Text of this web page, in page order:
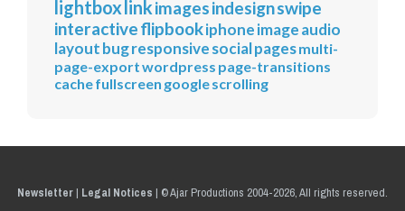
lightbox linkimagesindesignswipe
interactiveflipbookiphoneimageaudio
layoutbugresponsivesocialpagesmulti-
page-exportwordpress page-transitions
cachefullscreen googlescrolling
Newsletter| Legal Notices | © Ajar Productions 2004-2026, All rights reserved.